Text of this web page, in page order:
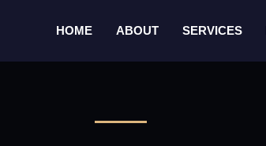
HOME ABOUT SERVICES